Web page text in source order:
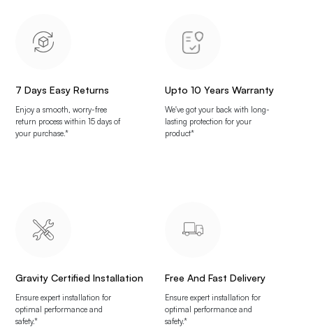
7 Days Easy Returns
Enjoy a smooth, worry-free
return process within 15 days of
your purchase.*
Upto 10 Years Warranty
We've got your back with long-
lasting protection for your
product*
Gravity Certified Installation
Ensure expert installation for
optimal performance and
safety.*
Free And Fast Delivery
Ensure expert installation for
optimal performance and
safety.*